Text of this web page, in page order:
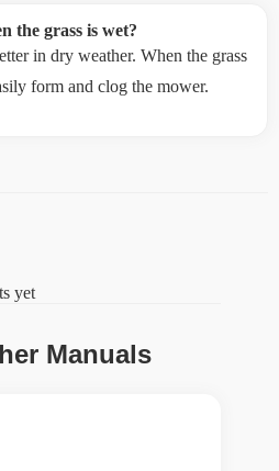
the grass is wet?
in dry weather. When the grass
form and clog the mower.
yet
Manuals